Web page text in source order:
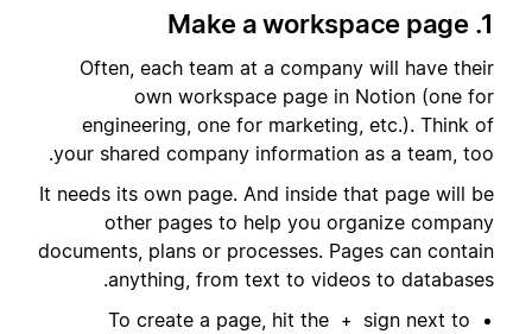
1. Make a workspace page
Often, each team at a company will have their
own workspace page in Notion (one for
engineering, one for marketing, etc.). Think of
your shared company information as a team, too.
It needs its own page. And inside that page will be
other pages to help you organize company
documents, plans or processes. Pages can contain
anything, from text to videos to databases.
To create a page, hit the
+ sign next to